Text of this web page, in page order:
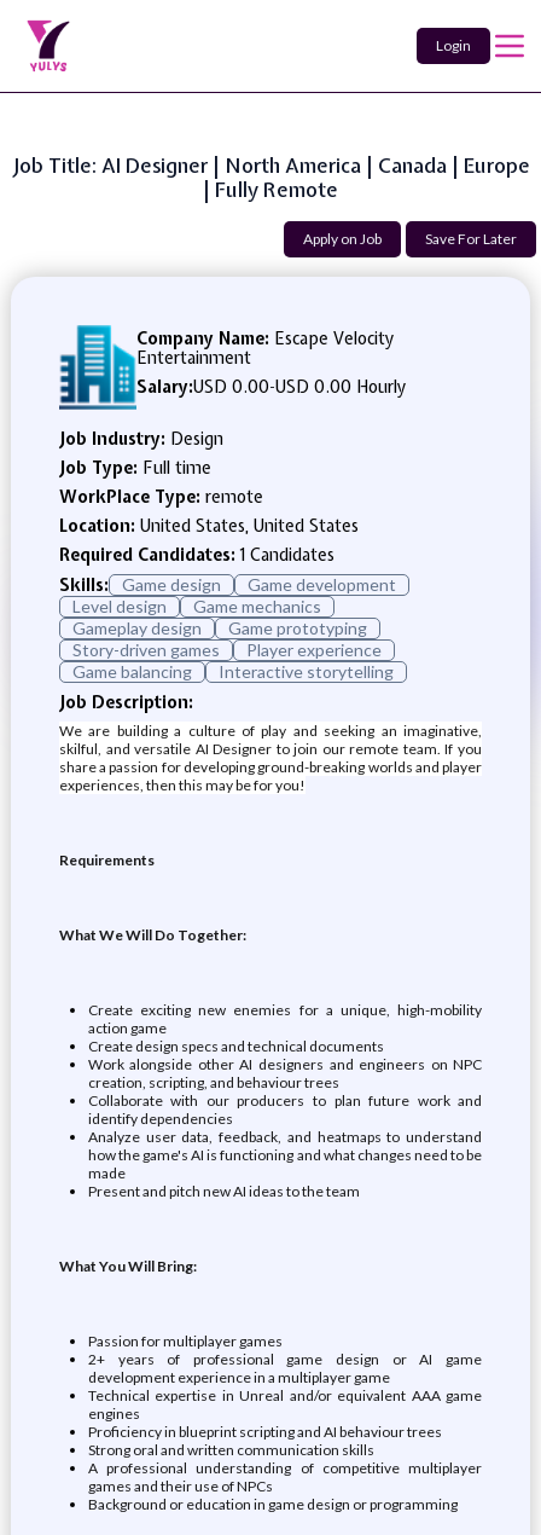
Login
Job Title: AI Designer | North America | Canada | Europe
| Fully Remote
Apply on Job Save For Later
Company Name: Escape Velocity
Entertainment
Salary:USD 0.00-USD 0.00 Hourly
Job Industry: Design
Job Type: Full time
WorkPlace Type: remote
Location: United States, United States
Required Candidates:1 Candidates
Skills:
Game design
Game development
Level design
Game mechanics
Gameplay design
Game prototyping
Story-driven games
Player experience
Game balancing
Interactive storytelling
Job Description:
We are building a culture of play and seeking an imaginative,
skilful, and versatile AI Designer to join our remote team. If you
share a passion for developing ground-breaking worlds and player
experiences, then this may be for you!
Requirements
What We Will Do Together:
Create exciting new enemies for a unique, high-mobility
action game
Create design specs and technical documents
Work alongside other AI designers and engineers on NPC
creation, scripting, and behaviour trees
Collaborate with our producers to plan future work and
identify dependencies
Analyze user data, feedback, and heatmaps to understand
how the game's AI is functioning and what changes need to be
made
Present and pitch new AI ideas to the team
What You Will Bring:
Passion for multiplayer games
2+ years of professional game design or AI game
development experience in a multiplayer game
Technical expertise in Unreal and/or equivalent AAA game
engines
Proficiency in blueprint scripting and AI behaviour trees
Strong oral and written communication skills
A professional understanding of competitive multiplayer
games and their use of NPCs
Background or education in game design or programming